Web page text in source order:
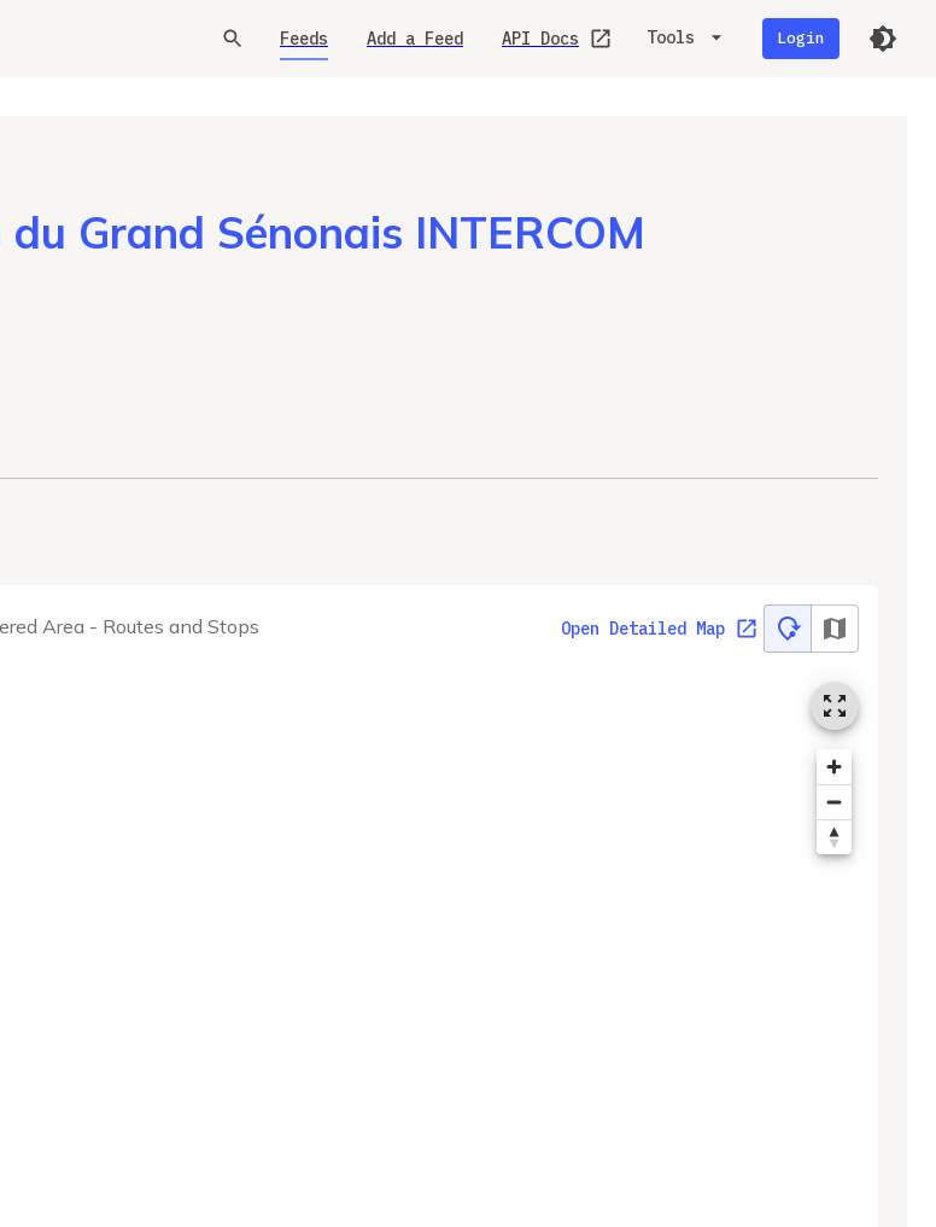
Feeds Add a Feed API Docs Tools Login
Grand Sénonais INTERCOM
Area - Routes and Stops Open Detailed Map